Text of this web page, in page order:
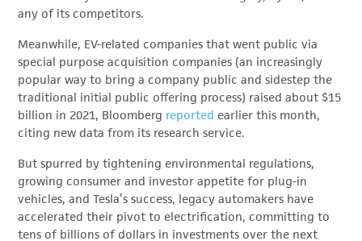
any of its competitors.
Meanwhile, EV-related companies that went public via
special purpose acquisition companies (an increasingly
popular way to bring a company public and sidestep the
traditional initial public offering process) raised about $15
billion in 2021, Bloomberg reported earlier this month,
citing new data from its research service.
But spurred by tightening environmental regulations,
growing consumer and investor appetite for plug-in
vehicles, and Tesla’s success, legacy automakers have
accelerated their pivot to electrification, committing to
tens of billions of dollars in investments over the next